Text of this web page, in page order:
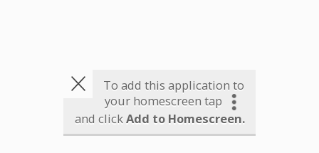
To add this application to
your homescreen tap
and clickAdd to Homescreen.